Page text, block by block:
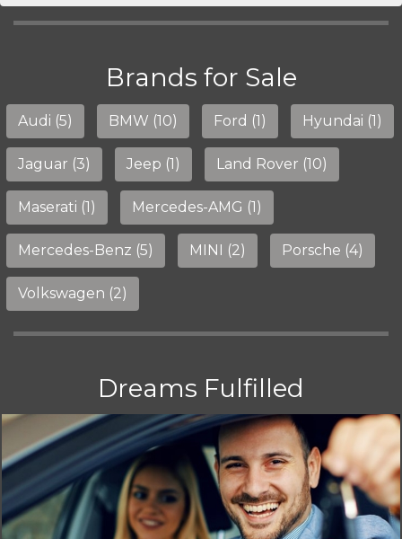
Brands for Sale
Audi (5) BMW (10) Ford (1) Hyundai (1)
Jaguar (3) Jeep (1) Land Rover (10)
Maserati (1) Mercedes-AMG (1)
Mercedes-Benz (5) MINI (2) Porsche (4)
Volkswagen (2)
Dreams Fulfilled